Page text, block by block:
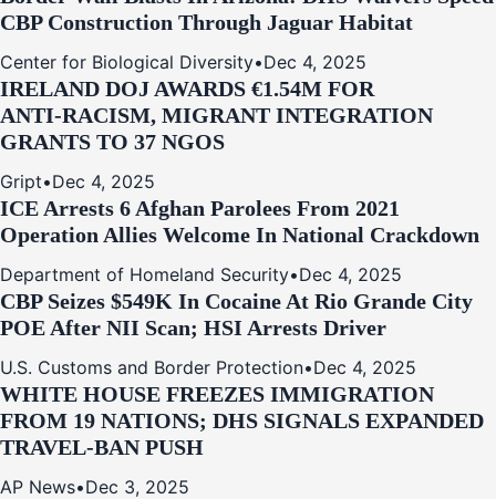
CBP Construction Through Jaguar Habitat
Center for Biological Diversity•Dec 4, 2025
IRELAND DOJ AWARDS €1.54M FOR
ANTI‑RACISM, MIGRANT INTEGRATION
GRANTS TO 37 NGOS
Gript•Dec 4, 2025
ICE Arrests 6 Afghan Parolees From 2021
Operation Allies Welcome In National Crackdown
Department of Homeland Security•Dec 4, 2025
CBP Seizes $549K In Cocaine At Rio Grande City
POE After NII Scan; HSI Arrests Driver
U.S. Customs and Border Protection•Dec 4, 2025
WHITE HOUSE FREEZES IMMIGRATION
FROM 19 NATIONS; DHS SIGNALS EXPANDED
TRAVEL-BAN PUSH
AP News•Dec 3, 2025